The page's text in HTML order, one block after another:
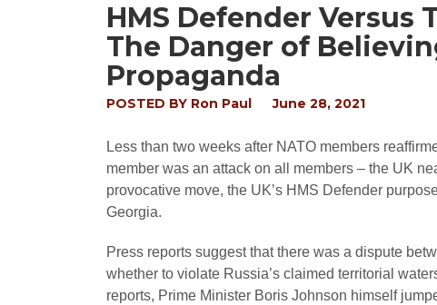
HMS Defender Versus
The Danger of
Propaganda
POSTED BY Ron Paul June 28, 2021
Less than two weeks after NATO members
member was an attack on all members – the UK
provocative move, the UK’s HMS Defender
Georgia.
Press reports suggest that there was a dispute
whether to violate Russia’s claimed territorial
reports, Prime Minister Boris Johnson himself